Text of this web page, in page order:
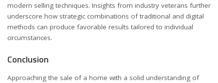
modern selling techniques. Insights from industry veterans further
underscore how strategic combinations of traditional and digital
methods can produce favorable results tailored to individual
circumstances.
Conclusion
Approaching the sale of a home with a solid understanding of